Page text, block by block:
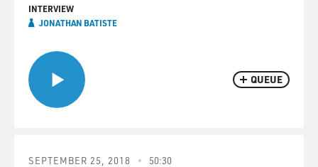
QUEUE
INTERVIEW
JONATHAN BATISTE
SEPTEMBER 25, 2018 50:30